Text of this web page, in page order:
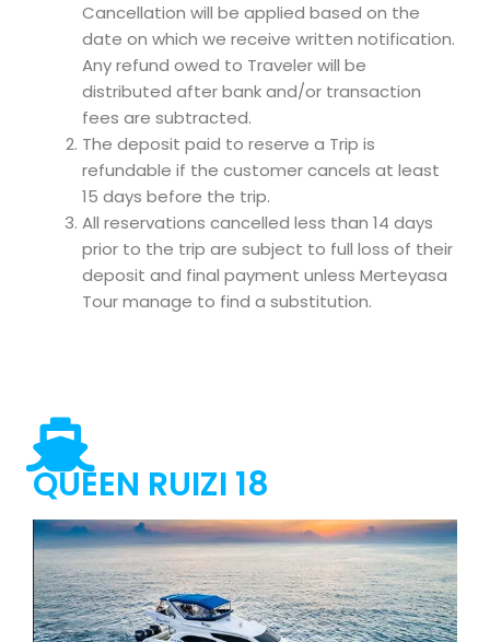
Cancellation will be applied based on the
date on which we receive written notification.
Any refund owed to Traveler will be
distributed after bank and/or transaction
fees are subtracted.
The deposit paid to reserve a Trip is
refundable if the customer cancels at least
15 days before the trip.
All reservations cancelled less than 14 days
prior to the trip are subject to full loss of their
deposit and final payment unless Merteyasa
Tour manage to find a substitution.
QUEEN RUIZI 18